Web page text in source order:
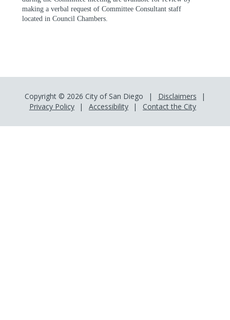
making a verbal request of Committee Consultant staff
located in Council Chambers.
Copyright © 2026 City of San Diego
Disclaimers
Privacy Policy
Accessibility Contact the City